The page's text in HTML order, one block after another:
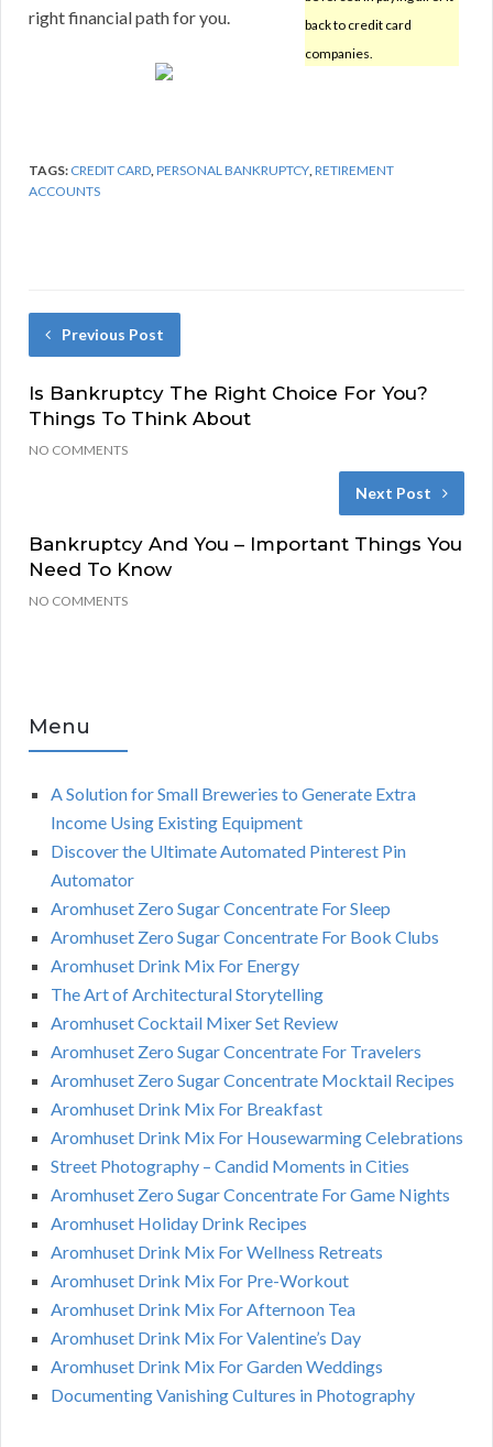
back to credit card
companies.
right financial path for you.
TAGS: CREDIT CARD,PERSONAL BANKRUPTCY,RETIREMENT
ACCOUNTS
Previous Post
Is Bankruptcy The Right Choice For You?
Things To Think About
NO COMMENTS
Next Post
Bankruptcy And You – Important Things You
Need To Know
NO COMMENTS
Menu
A Solution for Small Breweries to Generate Extra
Income Using Existing Equipment
Discover the Ultimate Automated Pinterest Pin
Automator
Aromhuset Zero Sugar Concentrate For Sleep
Aromhuset Zero Sugar Concentrate For Book Clubs
Aromhuset Drink Mix For Energy
The Art of Architectural Storytelling
Aromhuset Cocktail Mixer Set Review
Aromhuset Zero Sugar Concentrate For Travelers
Aromhuset Zero Sugar Concentrate Mocktail Recipes
Aromhuset Drink Mix For Breakfast
Aromhuset Drink Mix For Housewarming Celebrations
Street Photography – Candid Moments in Cities
Aromhuset Zero Sugar Concentrate For Game Nights
Aromhuset Holiday Drink Recipes
Aromhuset Drink Mix For Wellness Retreats
Aromhuset Drink Mix For Pre-Workout
Aromhuset Drink Mix For Afternoon Tea
Aromhuset Drink Mix For Valentine’s Day
Aromhuset Drink Mix For Garden Weddings
Documenting Vanishing Cultures in Photography